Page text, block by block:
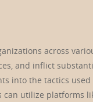
across
and inflict
into the tactics used
can utilize platforms